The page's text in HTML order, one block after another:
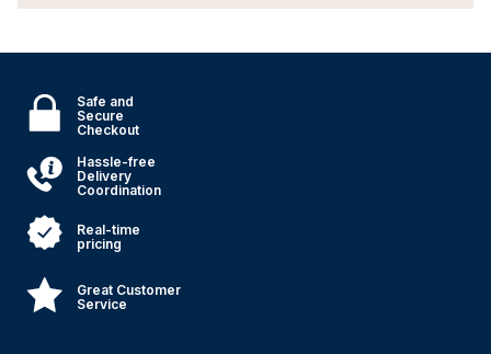
Safe and
Secure
Checkout
Hassle-free
Delivery
Coordination
Real-time
pricing
Great Customer
Service